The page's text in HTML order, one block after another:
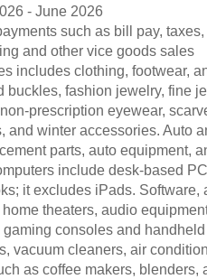
- June 2026
such as bill pay,
and other vice goods sales
includes clothing, footwear,
fashion jewelry, fine
prescription eyewear,
winter accessories. Auto
parts, auto equipment,
include desk-based
it excludes iPads.
theaters, audio
consoles and
vacuum cleaners, air
as coffee makers,